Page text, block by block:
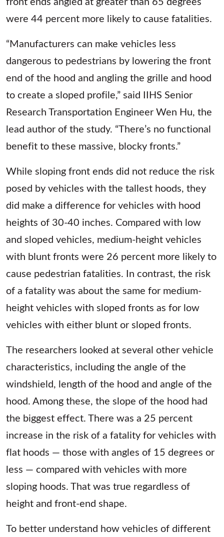
were 44 percent more likely to cause fatalities.
“Manufacturers can make vehicles less
dangerous to pedestrians by lowering the front
end of the hood and angling the grille and hood
to create a sloped profile,” said IIHS Senior
Research Transportation Engineer Wen Hu, the
lead author of the study. “There’s no functional
benefit to these massive, blocky fronts.”
While sloping front ends did not reduce the risk
posed by vehicles with the tallest hoods, they
did make a difference for vehicles with hood
heights of 30-40 inches. Compared with low
and sloped vehicles, medium-height vehicles
with blunt fronts were 26 percent more likely to
cause pedestrian fatalities. In contrast, the risk
of a fatality was about the same for medium-
height vehicles with sloped fronts as for low
vehicles with either blunt or sloped fronts.
The researchers looked at several other vehicle
characteristics, including the angle of the
windshield, length of the hood and angle of the
hood. Among these, the slope of the hood had
the biggest effect. There was a 25 percent
increase in the risk of a fatality for vehicles with
flat hoods — those with angles of 15 degrees or
less — compared with vehicles with more
sloping hoods. That was true regardless of
height and front-end shape.
To better understand how vehicles of different